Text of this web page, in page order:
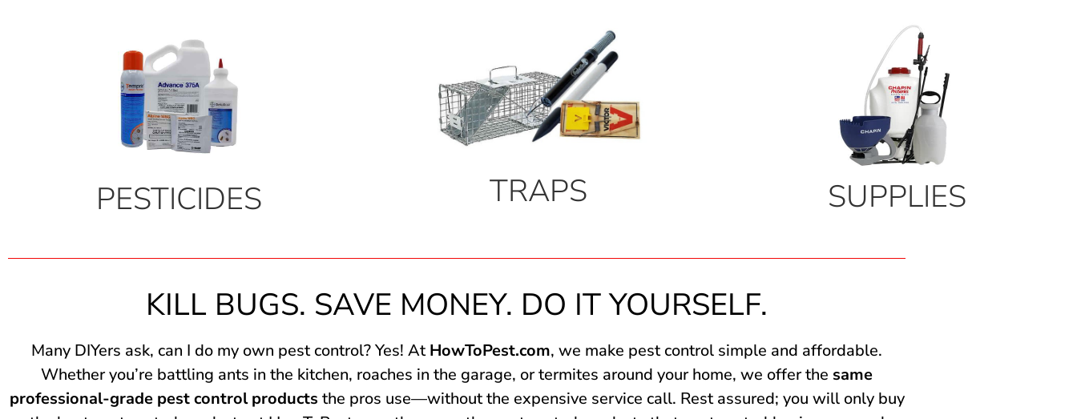
PESTICIDES TRAPS SUPPLIES
KILL BUGS. SAVE MONEY. DO IT YOURSELF.
Many DIYers ask, can I do my own pest control? Yes! AtHowToPest.com, we make pest control simple and affordable.
Whether you’re battling ants in the kitchen, roaches in the garage, or termites around your home, we offer the same
professional-grade pest control products the pros use—without the expensive service call. Rest assured; you will only buy